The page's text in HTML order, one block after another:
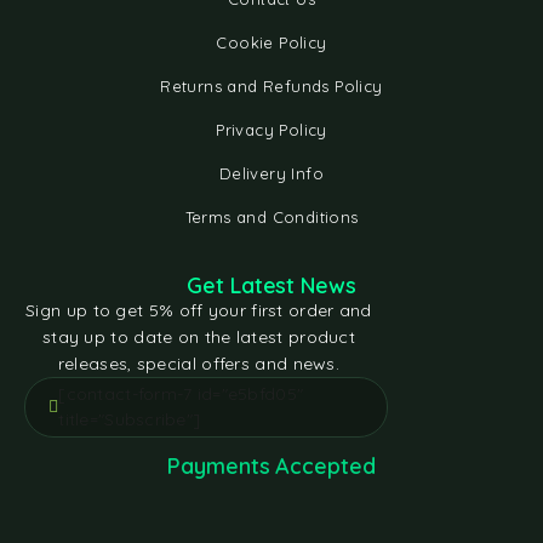
Cookie Policy
Returns and Refunds Policy
Privacy Policy
Delivery Info
Terms and Conditions
Get Latest News
Sign up to get 5% off your first order and
stay up to date on the latest product
releases, special offers and news.
Payments Accepted